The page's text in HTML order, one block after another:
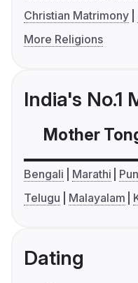
Christian Matrimony
More Religions
India's No.1
Mother
Bengali Marathi
Telugu
Malayalam
Dating